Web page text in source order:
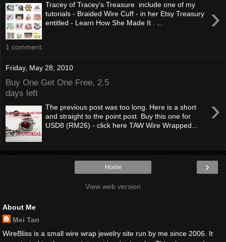
›
Tracey of Tracey's Treasure include one of my
tutorials - Braided Wire Cuff - in her Etsy Treasury
entitled - Learn How She Made It . ...
1 comment:
Friday, May 28, 2010
Buy One Get One Free, 2.5
days left
›
The previous post was too long. Here is a short
and straight to the point post. Buy this one for
USD8 (RM26) - click here TAW Wire Wrapped...
›
Home
View web version
About Me
Mei Tan
WireBliss is a small wire wrap jewelry site run by me since 2006. It